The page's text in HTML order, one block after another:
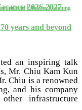
2026-2027
years and beyond
and Lifelong Learning
an inspiring talk
Mr. Chiu Kam Kun
Chiu is a renowned
and his company
infrastructure